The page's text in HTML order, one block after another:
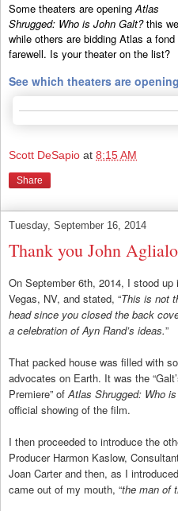
Some theaters are openingAtlas
Shrugged: Who is John Galt?this
while others are bidding Atlas a fond
farewell. Is your theater on the list?
See which theaters are
Scott DeSapio at 8:15 AM
Share
Tuesday, September 16, 2014
Thank you John
On September 6th, 2014, I stood
Vegas, NV, and stated, “This is not
head since you closed the back
a celebration of Ayn Rand’s ideas.”
That packed house was filled with
advocates on Earth. It was the
Premiere” of Atlas Shrugged: Who
official showing of the film.
I then proceeded to introduce the
Producer Harmon Kaslow,
Joan Carter and then, as I
came out of my mouth, “the man of